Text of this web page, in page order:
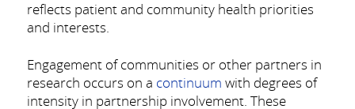
reflects patient and community health priorities
and interests.
Engagement of communities or other partners in
research occurs on a continuum with degrees of
intensity in partnership involvement. These